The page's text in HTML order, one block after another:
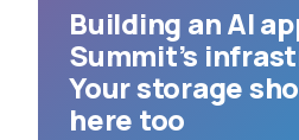
Building an AI
Summit’s
Your storage
here too